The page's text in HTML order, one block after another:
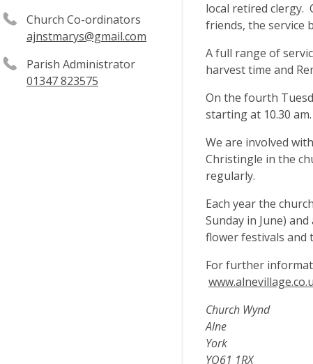
Church Co-ordinators
ajnstmarys@gmail.com
Parish Administrator
01347 823575
local retired clergy.
friends, the service
A full range of
harvest time and
On the fourth
starting at 10.30
We are involved
Christingle in the
regularly.
Each year the
Sunday in June)
flower festivals and
For further
Church Wynd
Alne
York
YO61 1RX